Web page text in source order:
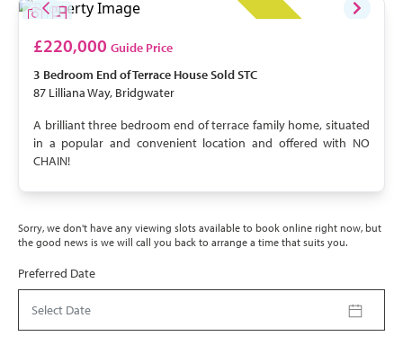
£220,000 Guide Price
3 Bedroom End of Terrace HouseSold STC
87 Lilliana Way, Bridgwater
A brilliant three bedroom end of terrace family home, situated
in a popular and convenient location and offered with NO
CHAIN!
Sorry, we don't have any viewing slots available to book online right now, but
the good news is we will call you back to arrange a time that suits you.
Preferred Date
Select Date